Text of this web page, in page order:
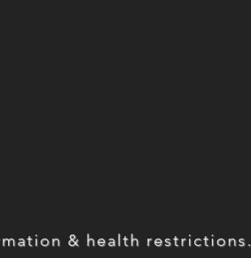
& health restrictions.